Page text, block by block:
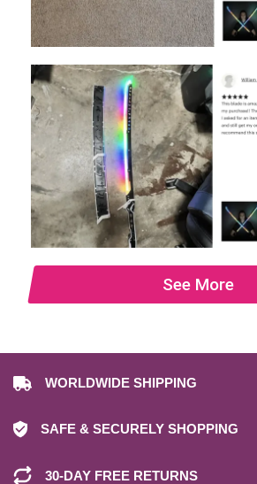
See More
WORLDWIDE SHIPPING
SAFE & SECURELY SHOPPING
30-DAY FREE RETURNS